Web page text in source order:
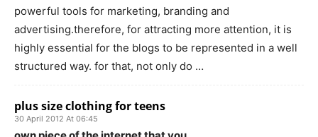
powerful tools for marketing, branding and
advertising.therefore, for attracting more attention, it is
highly essential for the blogs to be represented in a well
structured way. for that, not only do …
plus size clothing for teens
30 April 2012 At 06:45